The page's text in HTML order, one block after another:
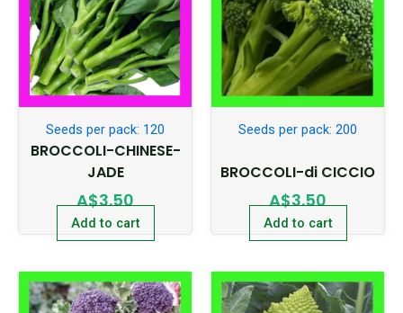
Seeds per pack: 120
BROCCOLI-CHINESE-
JADE
A$3.50
Add to cart
Seeds per pack: 200
BROCCOLI-di CICCIO
A$3.50
Add to cart